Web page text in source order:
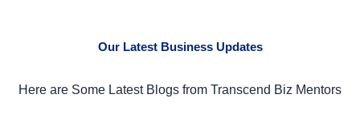
Our Latest Business Updates
Here are Some Latest Blogs from Transcend Biz Mentors